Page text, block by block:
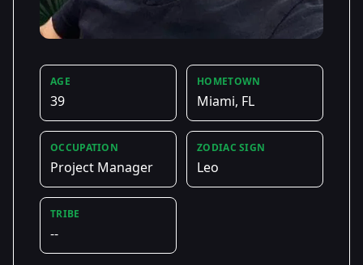
AGE
39
HOMETOWN
Miami, FL
OCCUPATION
Project Manager
ZODIAC SIGN
Leo
TRIBE
--